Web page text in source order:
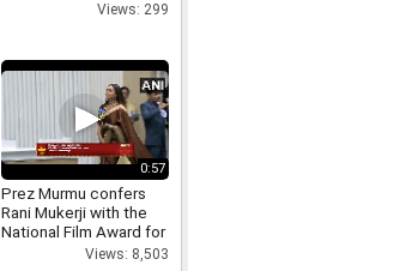
Views: 299
0:57
Prez Murmu confers
Rani Mukerji with the
National Film Award for
the Best ActressViews: 8,503